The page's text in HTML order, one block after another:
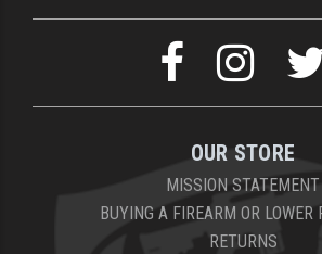
OUR STORE
MISSION STATEMENT
BUYING A FIREARM OR LOWER
RETURNS